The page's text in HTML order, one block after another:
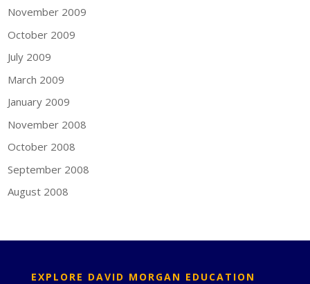
November 2009
October 2009
July 2009
March 2009
January 2009
November 2008
October 2008
September 2008
August 2008
EXPLORE DAVID MORGAN EDUCATION